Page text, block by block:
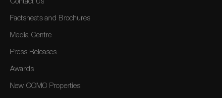
Contact Us
Factsheets and Brochures
Media Centre
Press Releases
Awards
New COMO Properties